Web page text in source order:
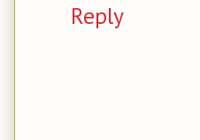
Reply